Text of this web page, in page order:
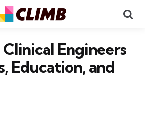
Engineers
Education, and